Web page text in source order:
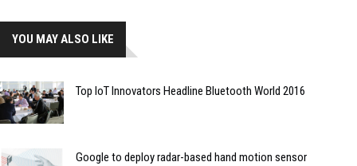
YOU MAY ALSO LIKE
Top IoT Innovators Headline Bluetooth World 2016
Google to deploy radar-based hand motion sensor